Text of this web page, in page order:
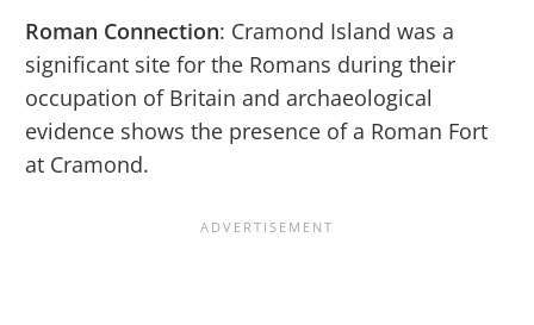
Roman Connection: Cramond Island was a
significant site for the Romans during their
occupation of Britain and archaeological
evidence shows the presence of a Roman Fort
at Cramond.